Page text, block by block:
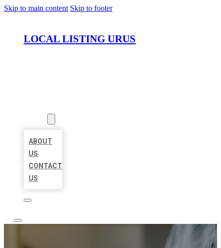
Skip to main content Skip to footer
LOCAL LISTING URUS
ABOUT
US
CONTACT
US